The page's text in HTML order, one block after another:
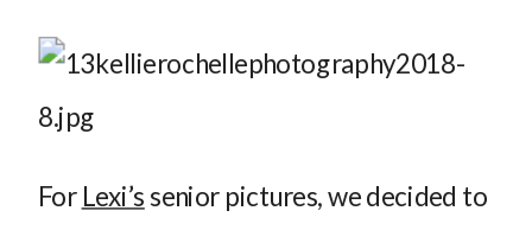
For Lexi’s senior pictures, we decided to